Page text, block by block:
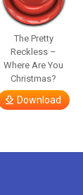
The Pretty
Reckless –
Where Are You
Christmas?
Download